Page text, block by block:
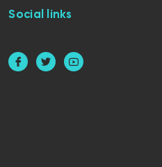
Social links